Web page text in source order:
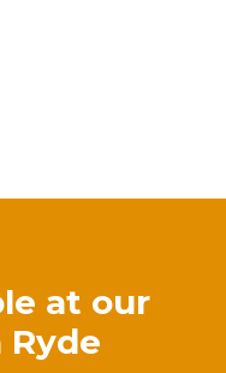
at our